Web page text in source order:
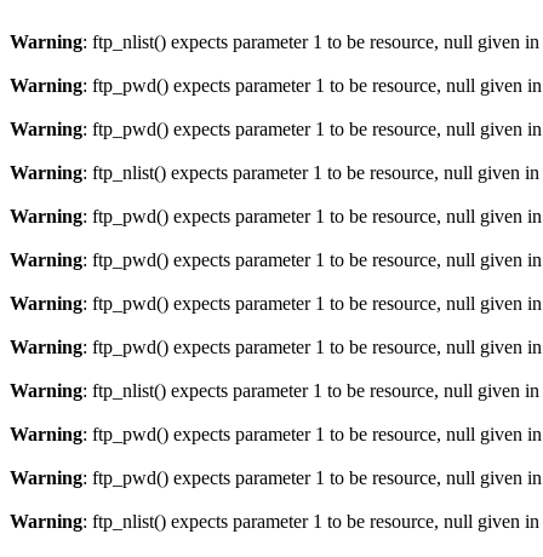
Warning: ftp_nlist() expects parameter 1 to be resource, null given in
Warning: ftp_pwd() expects parameter 1 to be resource, null given in
Warning: ftp_pwd() expects parameter 1 to be resource, null given in
Warning: ftp_nlist() expects parameter 1 to be resource, null given in
Warning: ftp_pwd() expects parameter 1 to be resource, null given in
Warning: ftp_pwd() expects parameter 1 to be resource, null given in
Warning: ftp_pwd() expects parameter 1 to be resource, null given in
Warning: ftp_pwd() expects parameter 1 to be resource, null given in
Warning: ftp_nlist() expects parameter 1 to be resource, null given in
Warning: ftp_pwd() expects parameter 1 to be resource, null given in
Warning: ftp_pwd() expects parameter 1 to be resource, null given in
Warning: ftp_nlist() expects parameter 1 to be resource, null given in